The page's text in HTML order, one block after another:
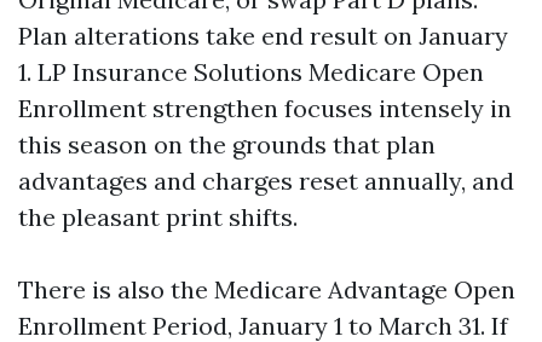
Plan alterations take end result on January
1. LP Insurance Solutions Medicare Open
Enrollment strengthen focuses intensely in
this season on the grounds that plan
advantages and charges reset annually, and
the pleasant print shifts.
There is also the Medicare Advantage Open
Enrollment Period, January 1 to March 31. If